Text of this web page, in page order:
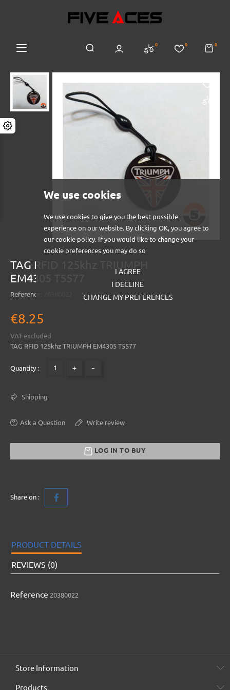
We use cookies
We use cookies to give you the best possible
experience on our website. By clicking OK, you agree to
our cookie policy. If you would like to change your
cookie preferences you may do so
I AGREE
I DECLINE
CHANGE MY PREFERENCES
0 0 0
TAG RFID 125khz TRIUMPH
EM4305 T5577
Reference:
€8.25
VAT excluded
TAG RFID 125khz TRIUMPH EM4305 T5577
Quantity : + -
Shipping
Ask a Question Write review
LOG IN TO BUY
Share on :
PRODUCT DETAILS
REVIEWS (0)
Reference 20380022
Store Information
Products